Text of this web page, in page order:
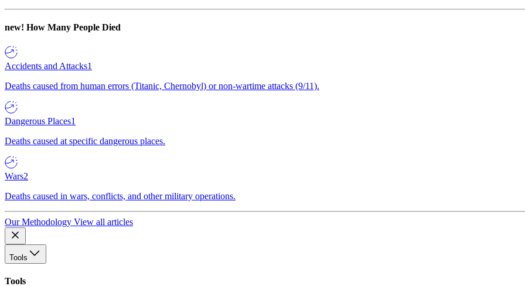
new! How Many People Died
Accidents and Attacks1
Deaths caused from human errors (Titanic, Chernobyl) or non-wartime attacks (9/11).
Dangerous Places1
Deaths caused at specific dangerous places.
Wars2
Deaths caused in wars, conflicts, and other military operations.
Our Methodology View all articles
Tools
Tools